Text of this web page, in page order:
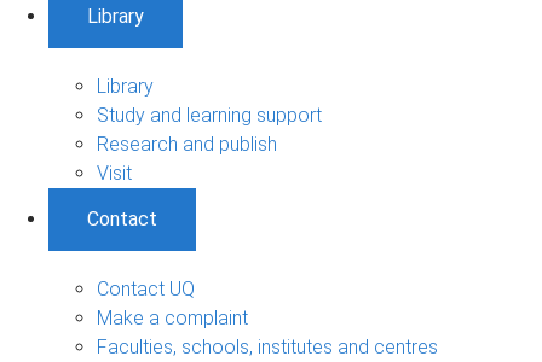
Library
Library
Study and learning support
Research and publish
Visit
Contact
Contact UQ
Make a complaint
Faculties, schools, institutes and centres